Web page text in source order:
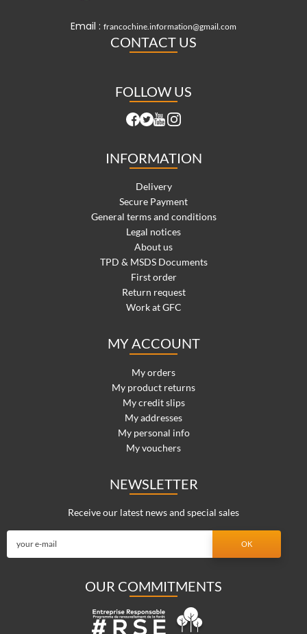
Email : francochine.information@gmail.com
CONTACT US
FOLLOW US
INFORMATION
Delivery
Secure Payment
General terms and conditions
Legal notices
About us
TPD & MSDS Documents
First order
Return request
Work at GFC
MY ACCOUNT
My orders
My product returns
My credit slips
My addresses
My personal info
My vouchers
NEWSLETTER
Receive our latest news and special sales
OUR COMMITMENTS